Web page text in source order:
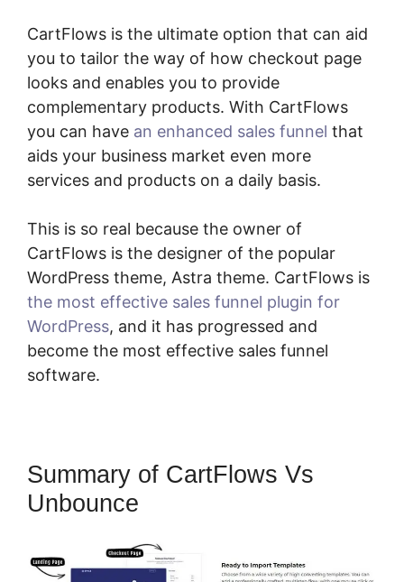
CartFlows is the ultimate option that can aid
you to tailor the way of how checkout page
looks and enables you to provide
complementary products. With CartFlows
you can have an enhanced sales funnel that
aids your business market even more
services and products on a daily basis.
This is so real because the owner of
CartFlows is the designer of the popular
WordPress theme, Astra theme. CartFlows is
the most effective sales funnel plugin for
WordPress, and it has progressed and
become the most effective sales funnel
software.
Summary of CartFlows Vs
Unbounce